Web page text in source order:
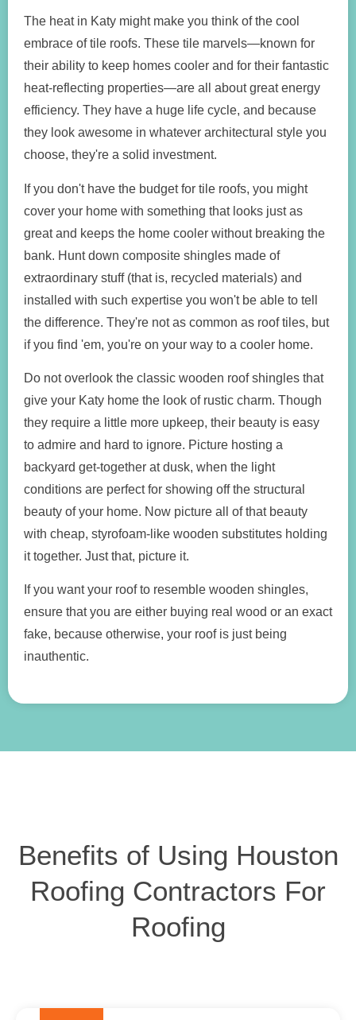
The heat in Katy might make you think of the cool
embrace of tile roofs. These tile marvels—known for
their ability to keep homes cooler and for their fantastic
heat-reflecting properties—are all about great energy
efficiency. They have a huge life cycle, and because
they look awesome in whatever architectural style you
choose, they're a solid investment.
If you don't have the budget for tile roofs, you might
cover your home with something that looks just as
great and keeps the home cooler without breaking the
bank. Hunt down composite shingles made of
extraordinary stuff (that is, recycled materials) and
installed with such expertise you won't be able to tell
the difference. They're not as common as roof tiles, but
if you find 'em, you're on your way to a cooler home.
Do not overlook the classic wooden roof shingles that
give your Katy home the look of rustic charm. Though
they require a little more upkeep, their beauty is easy
to admire and hard to ignore. Picture hosting a
backyard get-together at dusk, when the light
conditions are perfect for showing off the structural
beauty of your home. Now picture all of that beauty
with cheap, styrofoam-like wooden substitutes holding
it together. Just that, picture it.
If you want your roof to resemble wooden shingles,
ensure that you are either buying real wood or an exact
fake, because otherwise, your roof is just being
inauthentic.
Benefits of Using Houston
Roofing Contractors For
Roofing